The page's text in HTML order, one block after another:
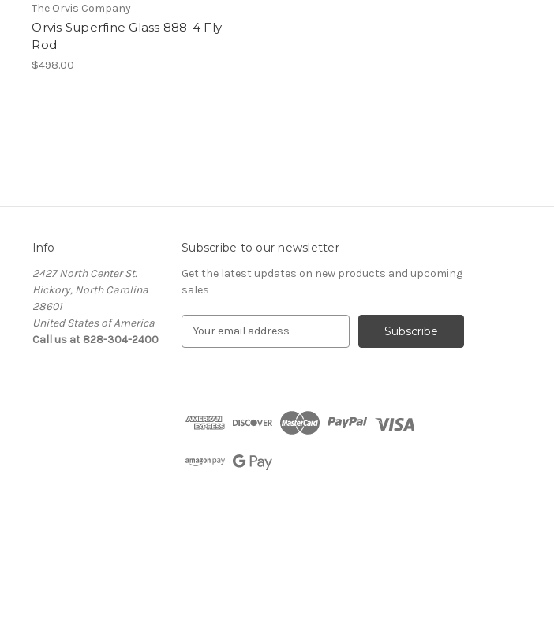
The Orvis Company
Orvis Superfine Glass 888-4 Fly
Rod
$498.00
Info
2427 North Center St.
Hickory, North Carolina
28601
United States of America
Call us at 828-304-2400
Subscribe to our newsletter
Get the latest updates on new products and upcoming
sales
d